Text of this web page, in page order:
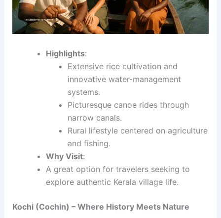
Highlights:
Extensive rice cultivation and
innovative water-management
systems.
Picturesque canoe rides through
narrow canals.
Rural lifestyle centered on agriculture
and fishing.
Why Visit:
A great option for travelers seeking to
explore authentic Kerala village life.
Kochi (Cochin) – Where History Meets Nature